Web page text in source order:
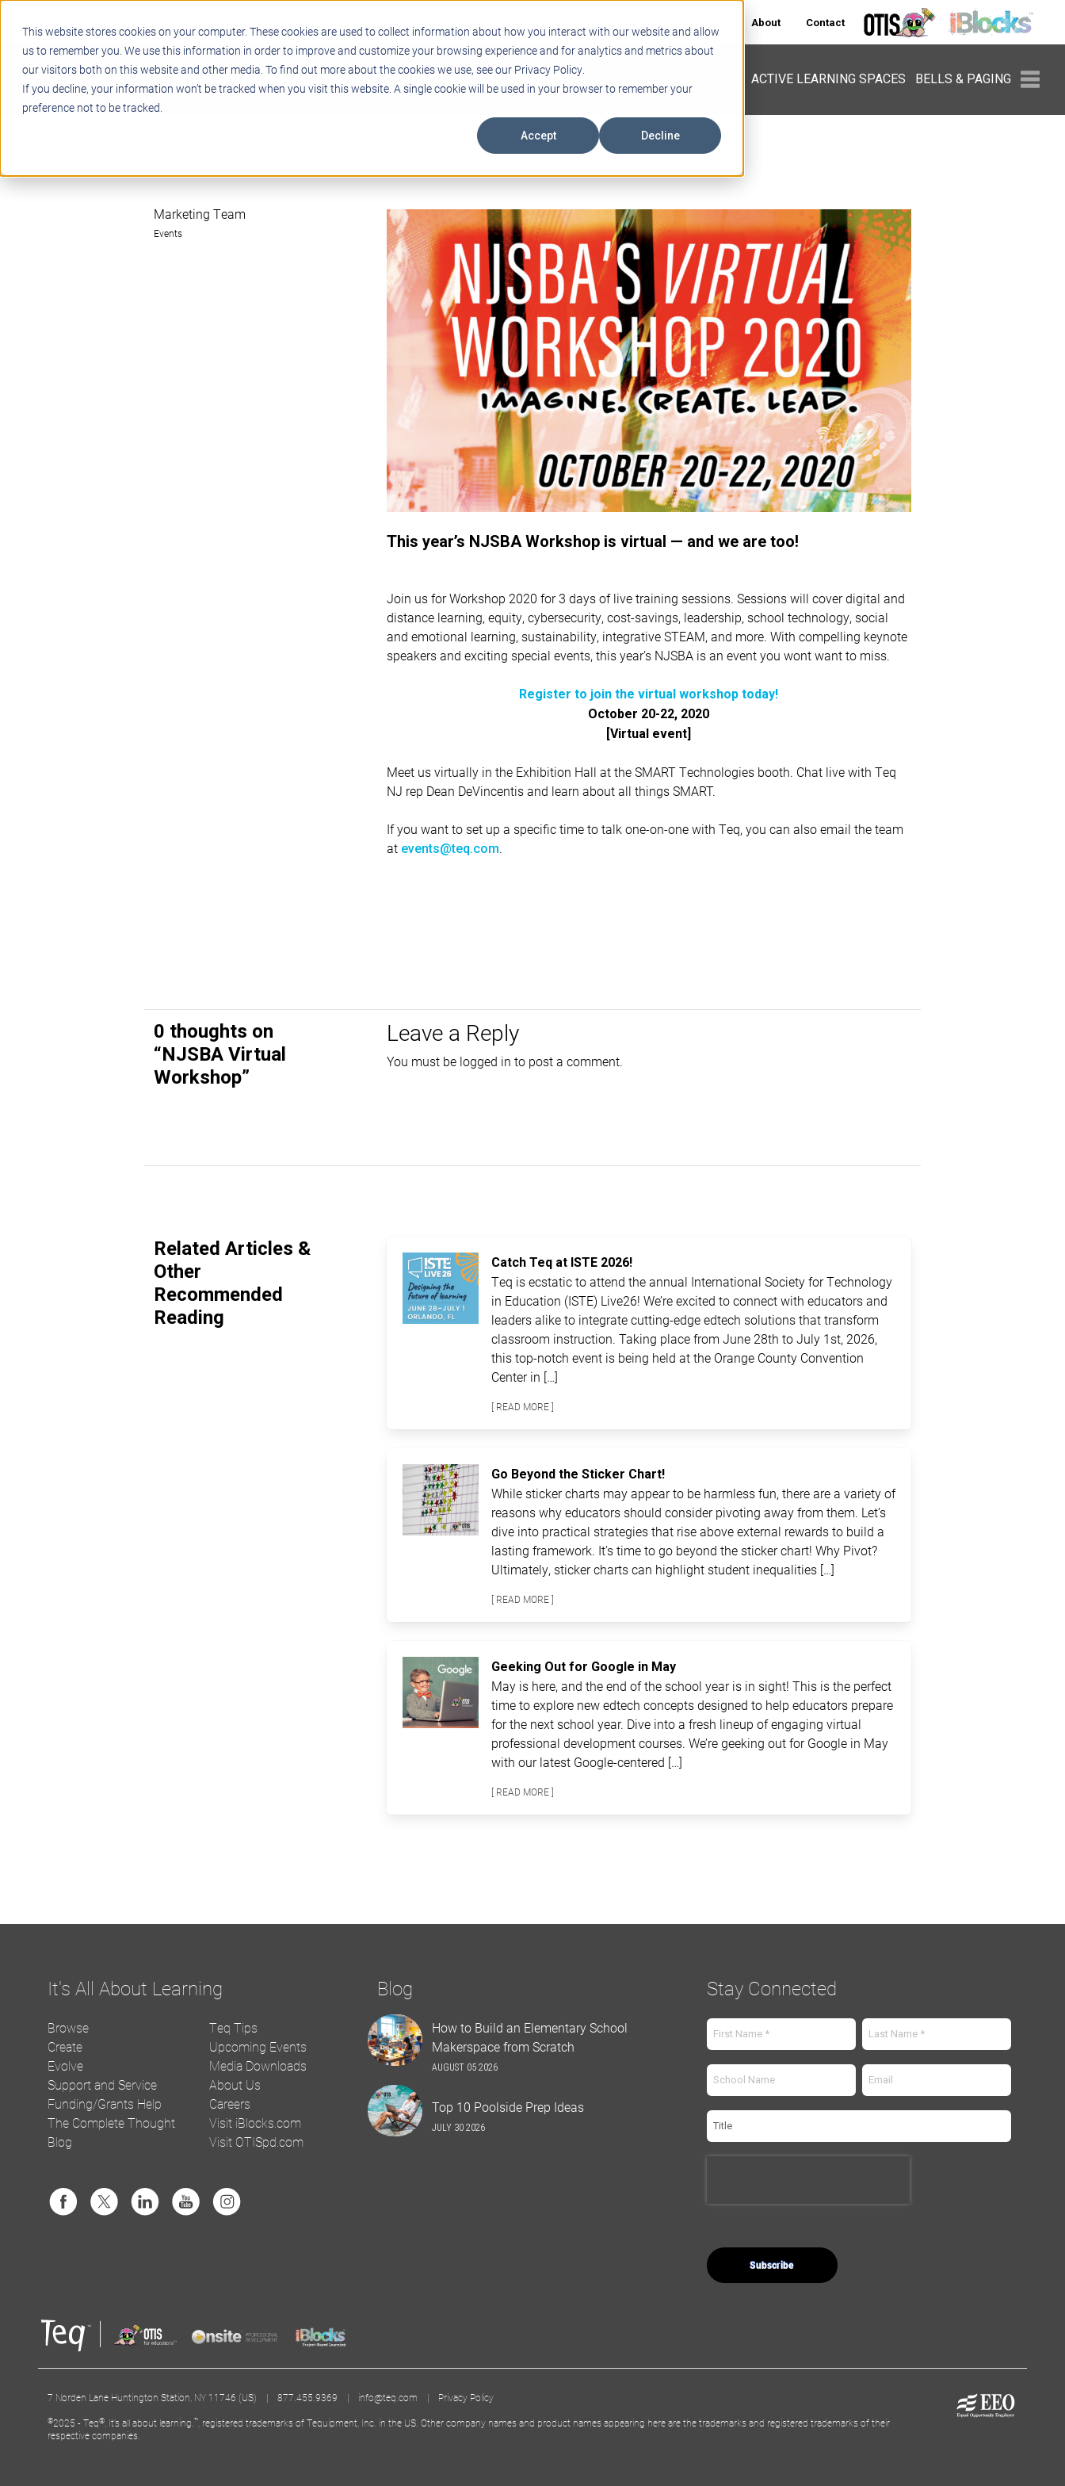
This website stores cookies on your computer. These cookies are used to collect information about how you interact with our website and allow
us to remember you. We use this information in order to improve and customize your browsing experience and for analytics and metrics about
our visitors both on this website and other media. To find out more about the cookies we use, see our Privacy Policy.
If you decline, your information won’t be tracked when you visit this website. A single cookie will be used in your browser to remember your
preference not to be tracked.
Accept Decline
About Contact
EDUCATIONAL TECHNOLOGY PROFESSIONAL DEVELOPMENT ACTIVE LEARNING SPACES BELLS & PAGING
Marketing Team
Events
This year’s NJSBA Workshop is virtual — and we are too!
Join us for Workshop 2020 for 3 days of live training sessions. Sessions will cover digital and
distance learning, equity, cybersecurity, cost-savings, leadership, school technology, social
and emotional learning, sustainability, integrative STEAM, and more. With compelling keynote
speakers and exciting special events, this year’s NJSBA is an event you wont want to miss.
Register to join the virtual workshop today!
October 20-22, 2020
[Virtual event]
Meet us virtually in the Exhibition Hall at the SMART Technologies booth. Chat live with Teq
NJ rep Dean DeVincentis and learn about all things SMART.
If you want to set up a specific time to talk one-on-one with Teq, you can also email the team
at events@teq.com.
0 thoughts on
“NJSBA Virtual
Workshop”
Leave a Reply
You must be logged in to post a comment.
Related Articles &
Other
Recommended
Reading
Catch Teq at ISTE 2026!
Teq is ecstatic to attend the annual International Society for Technology
in Education (ISTE) Live26! We’re excited to connect with educators and
leaders alike to integrate cutting-edge edtech solutions that transform
classroom instruction. Taking place from June 28th to July 1st, 2026,
this top-notch event is being held at the Orange County Convention
Center in […]
[ READ MORE ]
Go Beyond the Sticker Chart!
While sticker charts may appear to be harmless fun, there are a variety of
reasons why educators should consider pivoting away from them. Let’s
dive into practical strategies that rise above external rewards to build a
lasting framework. It’s time to go beyond the sticker chart! Why Pivot?
Ultimately, sticker charts can highlight student inequalities […]
[ READ MORE ]
Geeking Out for Google in May
May is here, and the end of the school year is in sight! This is the perfect
time to explore new edtech concepts designed to help educators prepare
for the next school year. Dive into a fresh lineup of engaging virtual
professional development courses. We’re geeking out for Google in May
with our latest Google-centered […]
[ READ MORE ]
It's All About Learning
Browse
Create
Evolve
Support and Service
Funding/Grants Help
The Complete Thought
Blog
Teq Tips
Upcoming Events
Media Downloads
About Us
Careers
Visit iBlocks.com
Visit OTISpd.com
Blog
How to Build an Elementary School
Makerspace from Scratch
AUGUST 05 2026
Top 10 Poolside Prep Ideas
JULY 30 2026
Stay Connected
7 Norden Lane Huntington Station, NY 11746 (US) | 877.455.9369 | info@teq.com | Privacy Policy
©2025 - Teq®, It’s all about learning.™, registered trademarks of Tequipment, Inc. in the US. Other company names and product names appearing here are the trademarks and registered trademarks of their
respective companies.